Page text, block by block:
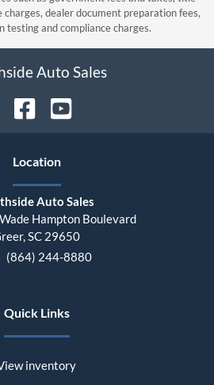
dealer document preparation fees,
testing and compliance charges.
Auto Sales
Location
Auto Sales
Hampton Boulevard
,SC 29650
(864) 244-8880
Quick Links
inventory